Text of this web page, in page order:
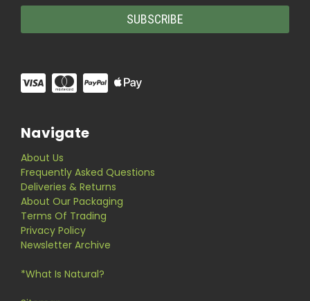
Navigate
About Us
Frequently Asked Questions
Deliveries & Returns
About Our Packaging
Terms Of Trading
Privacy Policy
Newsletter Archive
*What Is Natural?